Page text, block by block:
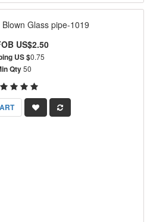
Glass pipe-1019
US$2.50
US $0.75
Qty50